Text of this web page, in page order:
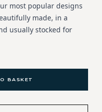
most popular designs
made, in a
usually stocked for
BASKET